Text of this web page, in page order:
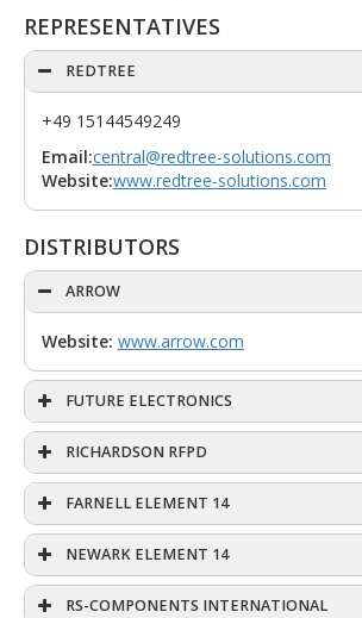
REPRESENTATIVES
REDTREE
+49 15144549249
Email:central@redtree-solutions.com
Website:www.redtree-solutions.com
DISTRIBUTORS
ARROW
Website: www.arrow.com
FUTURE ELECTRONICS
RICHARDSON RFPD
FARNELL ELEMENT 14
NEWARK ELEMENT 14
RS-COMPONENTS INTERNATIONAL